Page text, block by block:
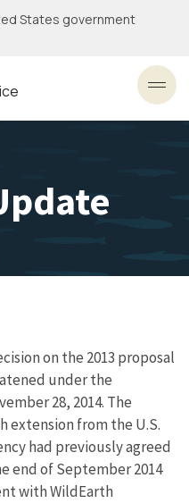
States government
on the 2013 proposal
under the
28, 2014. The
extension from the U.S.
had previously agreed
end of September 2014
with WildEarth